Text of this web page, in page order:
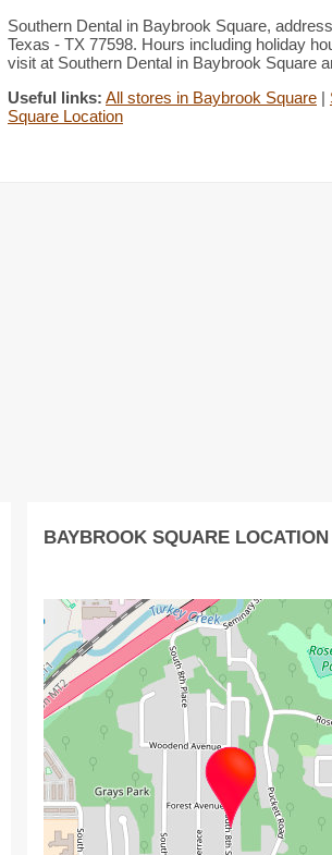
Southern Dental in Baybrook Square,
Texas - TX 77598. Hours including holiday
visit at Southern Dental in Baybrook Square
Useful links: All stores in Baybrook Square |
Square Location
BAYBROOK SQUARE